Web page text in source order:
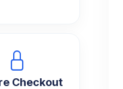
Checkout